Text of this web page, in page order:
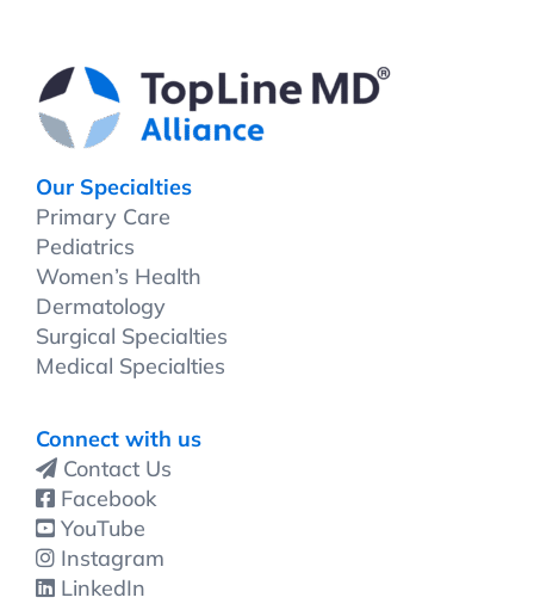
Our Specialties
Primary Care
Pediatrics
Women’s Health
Dermatology
Surgical Specialties
Medical Specialties
Connect with us
Contact Us
Facebook
YouTube
Instagram
LinkedIn